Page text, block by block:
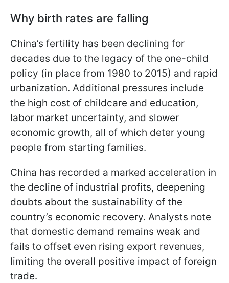
Why birth rates are falling
China’s fertility has been declining for
decades due to the legacy of the one-child
policy (in place from 1980 to 2015) and rapid
urbanization. Additional pressures include
the high cost of childcare and education,
labor market uncertainty, and slower
economic growth, all of which deter young
people from starting families.
China has recorded a marked acceleration in
the decline of industrial profits, deepening
doubts about the sustainability of the
country’s economic recovery. Analysts note
that domestic demand remains weak and
fails to offset even rising export revenues,
limiting the overall positive impact of foreign
trade.